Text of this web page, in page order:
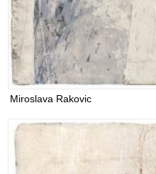
Miroslava Rakovic